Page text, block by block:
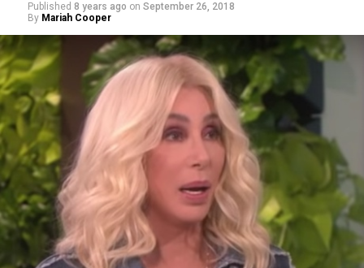
Published 8 years ago on September 26, 2018
By Mariah Cooper